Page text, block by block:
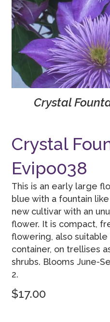
Crystal
Crystal
Evipo038
This is an early large
blue with a fountain
new cultivar with an
flower. It is compact,
flowering, also
container, on trellises
shrubs. Blooms June-
2.
$17.00